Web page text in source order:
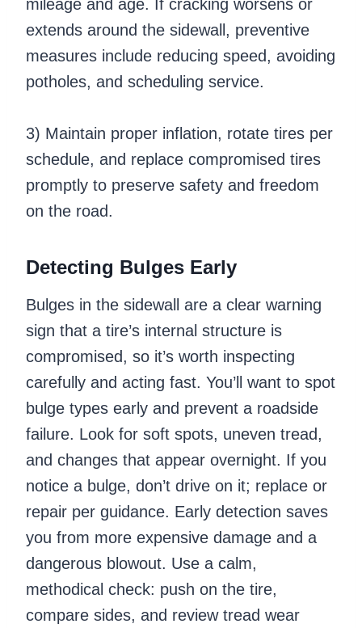
mileage and age. If cracking worsens or
extends around the sidewall, preventive
measures include reducing speed, avoiding
potholes, and scheduling service.
3) Maintain proper inflation, rotate tires per
schedule, and replace compromised tires
promptly to preserve safety and freedom
on the road.
Detecting Bulges Early
Bulges in the sidewall are a clear warning
sign that a tire’s internal structure is
compromised, so it’s worth inspecting
carefully and acting fast. You’ll want to spot
bulge types early and prevent a roadside
failure. Look for soft spots, uneven tread,
and changes that appear overnight. If you
notice a bulge, don’t drive on it; replace or
repair per guidance. Early detection saves
you from more expensive damage and a
dangerous blowout. Use a calm,
methodical check: push on the tire,
compare sides, and review tread wear